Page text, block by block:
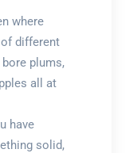
where
different
plums,
all at
have
solid,